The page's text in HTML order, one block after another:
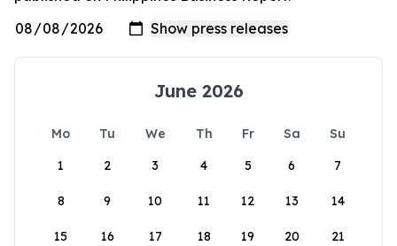
June 2026
Mo Tu We Th Fr Sa
Su
1
2 3 4 5 6 7
8 9 10 11 12 13 14
15 16 17 18 19 20 21